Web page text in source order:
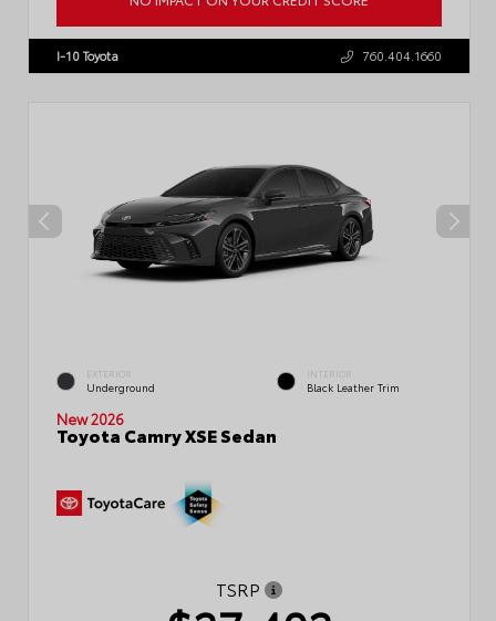
I-10 Toyota 760.404.1660
EXTERIOR
Underground
INTERIOR
Black Leather Trim
New 2026
Toyota Camry XSE Sedan
TSRP